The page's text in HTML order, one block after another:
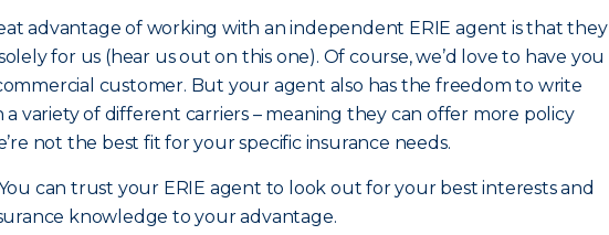
advantage of working with an independent ERIE agent is that they
for us (hear us out on this one). Of course, we’d love to have you
customer. But your agent also has the freedom to write
a variety of different carriers – meaning they can offer more policy
not the best fit for your specific insurance needs.
can trust your ERIE agent to look out for your best interests and
knowledge to your advantage.